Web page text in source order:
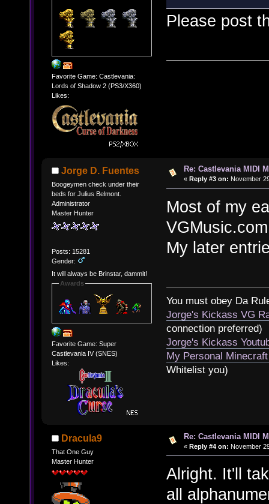
Favorite Game: Castlevania:
Lords of Shadow 2 (PS3/X360)
Likes:
Please post
Jorge D. Fuentes
Boogeymen check under their
beds for Julius Belmont.
Administrator
Master Hunter
Posts: 15281
Gender:
It will always be Brinstar, dammit!
Awards
Favorite Game: Super
Castlevania IV (SNES)
Likes:
Re: Castlevania MIDI
« Reply #3 on: November
Most of my
VGMusic.com
My later
You must obey Da
Jorge's Kickass VG
connection preferred)
Jorge's Kickass
My Personal
Whitelist you)
Dracula9
That One Guy
Master Hunter
Re: Castlevania MIDI
« Reply #4 on: November
Alright. It'll
all